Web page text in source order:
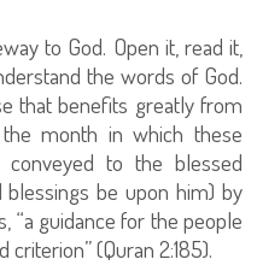
to God. Open it, read it,
the words of God.
that benefits greatly from
month in which these
to the blessed
blessings be upon him) by
“a guidance for the people
(Quran 2:185).